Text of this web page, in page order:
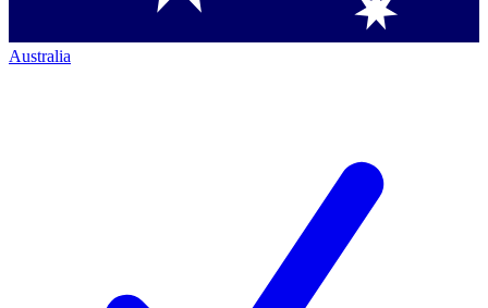
Australia